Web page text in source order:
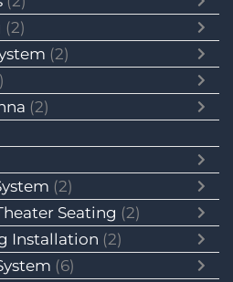
(2)
(2)
(2)
(2)
Seating (2)
Installation (2)
(6)